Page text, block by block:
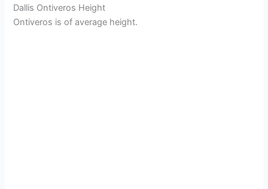
Dallis Ontiveros Height
Ontiveros is of average height.